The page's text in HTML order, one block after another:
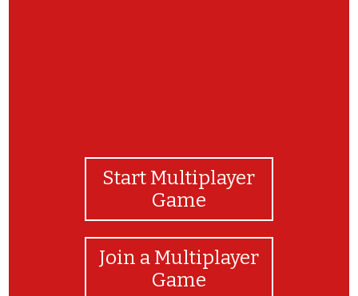
Start Multiplayer
Game
Join a Multiplayer
Game